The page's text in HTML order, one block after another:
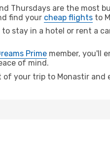
Thursdays are the most
find your cheap flights to
stay in a hotel or rent a
Prime member, you'll
of mind.
your trip to Monastir and